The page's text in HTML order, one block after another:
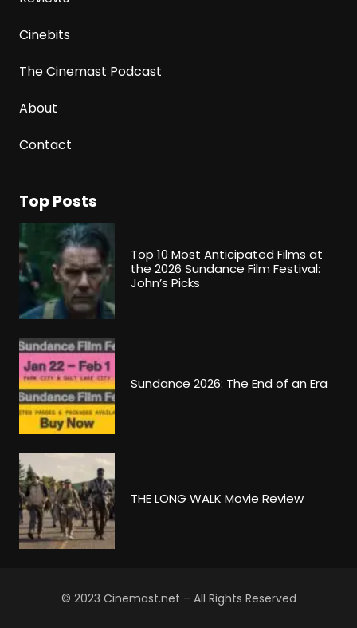
Cinebits
The Cinemast Podcast
About
Contact
Top Posts
Top 10 Most Anticipated Films at
the 2026 Sundance Film Festival:
John’s Picks
Sundance 2026: The End of an Era
THE LONG WALK Movie Review
© 2023 Cinemast.net – All Rights Reserved